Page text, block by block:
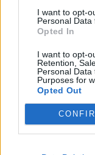
I want to opt-
Personal Data
Opted In
I want to opt-
Retention,
Personal
Purposes for
Opted Out
Roast lamb with
orange and parsley
simple roasties